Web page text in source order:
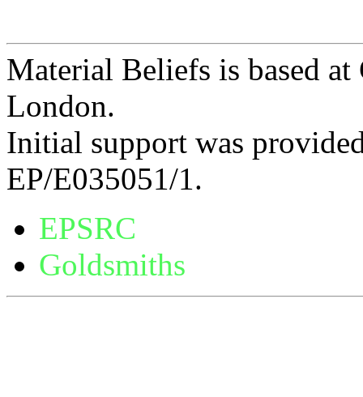
Material Beliefs is based
London.
Initial support was
EP/E035051/1.
EPSRC
Goldsmiths